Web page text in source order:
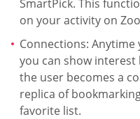
SmartPick. This
on your activity on
Connections:
you can show
the user becomes a
replica of
favorite list.